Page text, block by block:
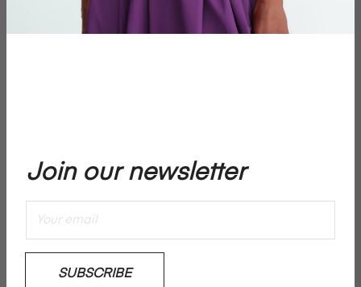
Add To Wishlist
Sweet water pearls by RIKA STUDIOS x By Marichelle
Please note: No returns on jewellery
Join our newsletter
SUBSCRIBE